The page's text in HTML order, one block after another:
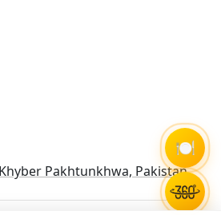
🍽️
Pakhtunkhwa, Pakistan